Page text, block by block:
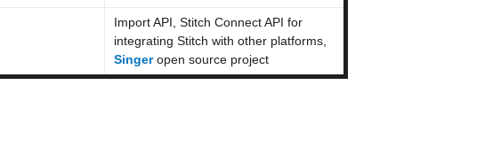
Import API, Stitch Connect API for
integrating Stitch with other platforms,
Singeropen source project